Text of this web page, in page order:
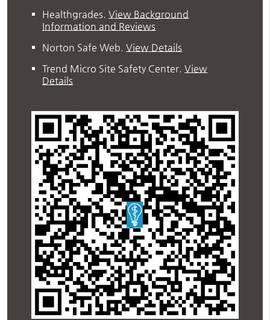
Healthgrades.View Background
Information and Reviews
Norton Safe Web.View Details
Trend Micro Site Safety Center.View
Details